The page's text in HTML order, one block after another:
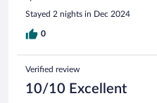
Stayed 2 nights in Dec 2024
0
Verified review
10/10 Excellent